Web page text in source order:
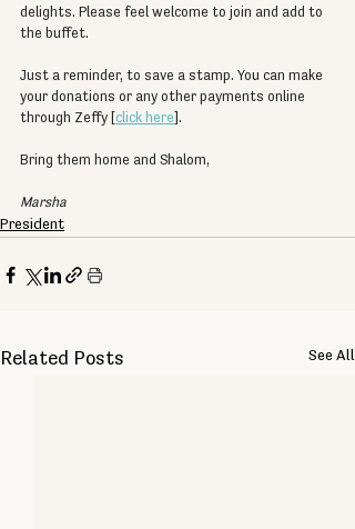
delights. Please feel welcome to join and add to
the buffet.
Just a reminder, to save a stamp. You can make
your donations or any other payments online
through Zeffy [ click here ].
Bring them home and Shalom,
Marsha
President
Related Posts See All